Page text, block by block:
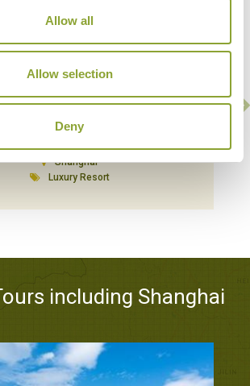
Allow all
Allow selection
Deny
AMANYANGYUN
Shanghai
Luxury Resort
including Shanghai